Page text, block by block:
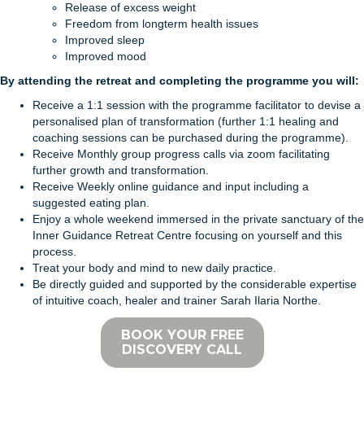
Release of excess weight
Freedom from longterm health issues
Improved sleep
Improved mood
By attending the retreat and completing the programme you will:
Receive a 1:1 session with the programme facilitator to devise a
personalised plan of transformation (further 1:1 healing and
coaching sessions can be purchased during the programme).
Receive Monthly group progress calls via zoom facilitating
further growth and transformation.
Receive Weekly online guidance and input including a
suggested eating plan.
Enjoy a whole weekend immersed in the private sanctuary of the
Inner Guidance Retreat Centre focusing on yourself and this
process.
Treat your body and mind to new daily practice.
Be directly guided and supported by the considerable expertise
of intuitive coach, healer and trainer Sarah Ilaria Northe.
BOOK YOUR FREE
DISCOVERY CALL